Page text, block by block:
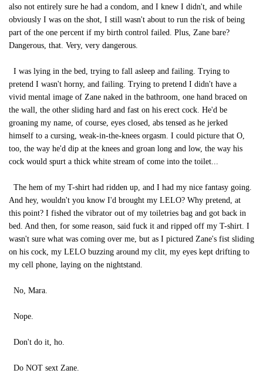
also not entirely sure he had a condom, and I knew I didn't, and while
obviously I was on the shot, I still wasn't about to run the risk of being
part of the one percent if my birth control failed. Plus, Zane bare?
Dangerous, that. Very, very dangerous.
I was lying in the bed, trying to fall asleep and failing. Trying to
pretend I wasn't horny, and failing. Trying to pretend I didn't have a
vivid mental image of Zane naked in the bathroom, one hand braced on
the wall, the other sliding hard and fast on his erect cock. He'd be
groaning my name, of course, eyes closed, abs tensed as he jerked
himself to a cursing, weak-in-the-knees orgasm. I could picture that O,
too, the way he'd dip at the knees and groan long and low, the way his
cock would spurt a thick white stream of come into the toilet...
The hem of my T-shirt had ridden up, and I had my nice fantasy going.
And hey, wouldn't you know I'd brought my LELO? Why pretend, at
this point? I fished the vibrator out of my toiletries bag and got back in
bed. And then, for some reason, said fuck it and ripped off my T-shirt. I
wasn't sure what was coming over me, but as I pictured Zane's fist sliding
on his cock, my LELO buzzing around my clit, my eyes kept drifting to
my cell phone, laying on the nightstand.
No, Mara.
Nope.
Don't do it, ho.
Do NOT sext Zane.